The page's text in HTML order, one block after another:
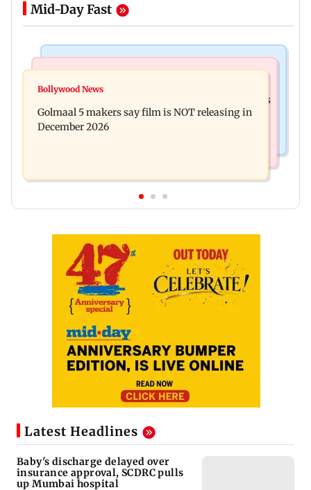
Mid-Day Fast
Baby's discharge delayed over insurance
Mumbai: 128 ATM cards and 57 phones seized as
cops bust cyber fraud gang in Goa
Bollywood News
Golmaal 5 makers say film is NOT releasing in
December 2026
Latest Headlines
Baby's discharge delayed over
insurance approval, SCDRC pulls
up Mumbai hospital